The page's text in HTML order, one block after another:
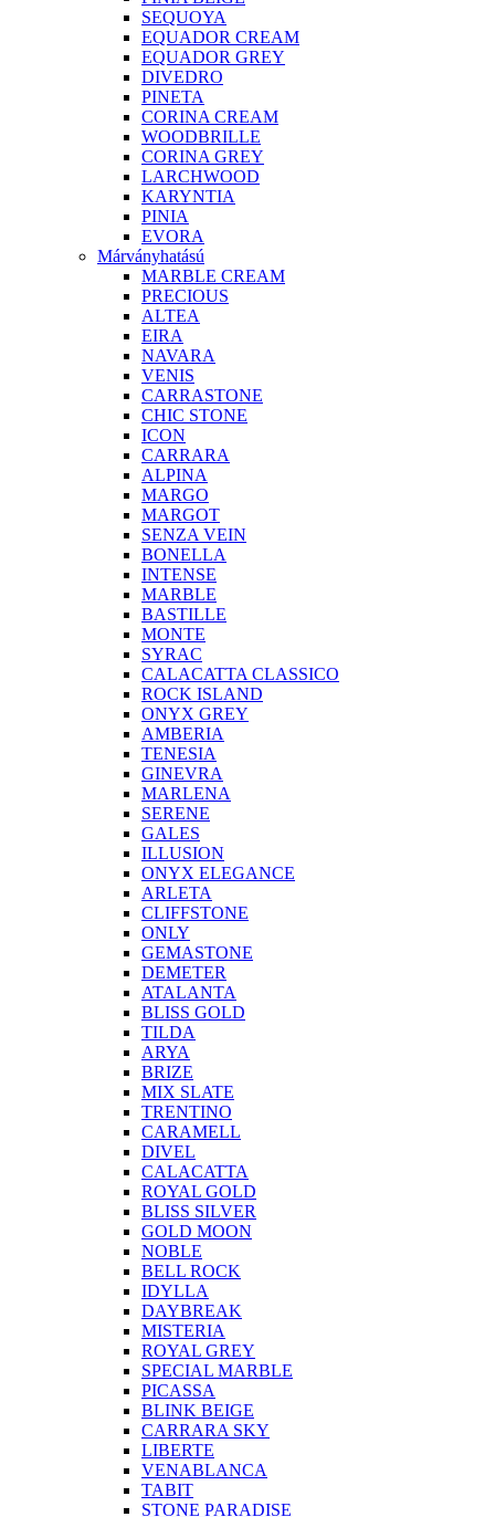
SEQUOYA
EQUADOR CREAM
EQUADOR GREY
DIVEDRO
PINETA
CORINA CREAM
WOODBRILLE
CORINA GREY
LARCHWOOD
KARYNTIA
PINIA
EVORA
Márványhatású
MARBLE CREAM
PRECIOUS
ALTEA
EIRA
NAVARA
VENIS
CARRASTONE
CHIC STONE
ICON
CARRARA
ALPINA
MARGO
MARGOT
SENZA VEIN
BONELLA
INTENSE
MARBLE
BASTILLE
MONTE
SYRAC
CALACATTA CLASSICO
ROCK ISLAND
ONYX GREY
AMBERIA
TENESIA
GINEVRA
MARLENA
SERENE
GALES
ILLUSION
ONYX ELEGANCE
ARLETA
CLIFFSTONE
ONLY
GEMASTONE
DEMETER
ATALANTA
BLISS GOLD
TILDA
ARYA
BRIZE
MIX SLATE
TRENTINO
CARAMELL
DIVEL
CALACATTA
ROYAL GOLD
BLISS SILVER
GOLD MOON
NOBLE
BELL ROCK
IDYLLA
DAYBREAK
MISTERIA
ROYAL GREY
SPECIAL MARBLE
PICASSA
BLINK BEIGE
CARRARA SKY
LIBERTE
VENABLANCA
TABIT
STONE PARADISE